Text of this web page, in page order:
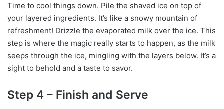
Time to cool things down. Pile the shaved ice on top of
your layered ingredients. It’s like a snowy mountain of
refreshment! Drizzle the evaporated milk over the ice. This
step is where the magic really starts to happen, as the milk
seeps through the ice, mingling with the layers below. It’s a
sight to behold and a taste to savor.
Step 4 – Finish and Serve